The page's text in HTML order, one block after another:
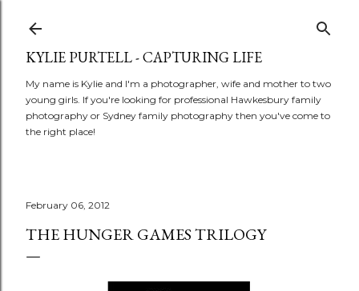
KYLIE PURTELL - CAPTURING LIFE
My name is Kylie and I'm a photographer, wife and mother to two
young girls. If you're looking for professional Hawkesbury family
photography or Sydney family photography then you've come to
the right place!
February 06, 2012
THE HUNGER GAMES TRILOGY